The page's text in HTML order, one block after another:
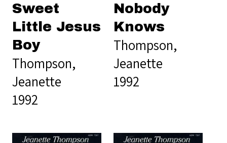
Sweet
Little Jesus
Boy
Thompson,
Jeanette
1992
Nobody
Knows
Thompson,
Jeanette
1992